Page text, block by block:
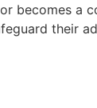
becomes a
their